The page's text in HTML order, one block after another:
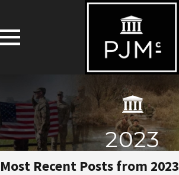
2023
Most Recent Posts from 2023